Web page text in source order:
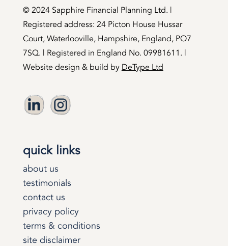
©️ 2024 Sapphire Financial Planning Ltd. |
Registered address: 24 Picton House Hussar
Court, Waterlooville, Hampshire, England, PO7
7SQ. | Registered in England No. 09981611. |
Website design & build by DeType Ltd
quick links
about us
testimonials
contact us
privacy policy
terms & conditions
site disclaimer